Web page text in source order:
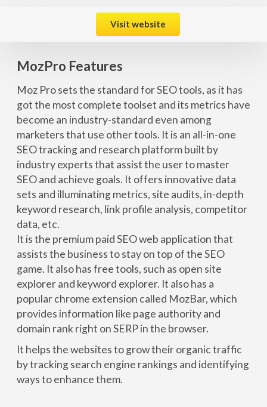
Visit website
MozPro Features
Moz Pro sets the standard for SEO tools, as it has
got the most complete toolset and its metrics have
become an industry-standard even among
marketers that use other tools. It is an all-in-one
SEO tracking and research platform built by
industry experts that assist the user to master
SEO and achieve goals. It offers innovative data
sets and illuminating metrics, site audits, in-depth
keyword research, link profile analysis, competitor
data, etc.
It is the premium paid SEO web application that
assists the business to stay on top of the SEO
game. It also has free tools, such as open site
explorer and keyword explorer. It also has a
popular chrome extension called MozBar, which
provides information like page authority and
domain rank right on SERP in the browser.
It helps the websites to grow their organic traffic
by tracking search engine rankings and identifying
ways to enhance them.